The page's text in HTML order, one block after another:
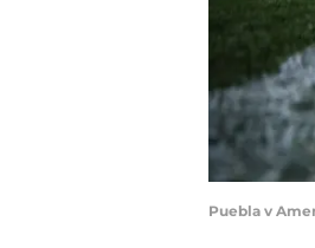
Puebla v